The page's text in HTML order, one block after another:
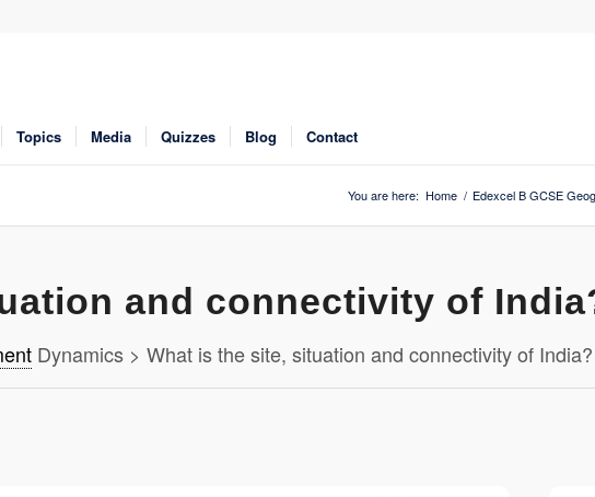
Topics Media Quizzes Blog Contact
You are here: Home / Edexcel B GCSE
and connectivity of
Dynamics > What is the site, situation and connectivity of India?